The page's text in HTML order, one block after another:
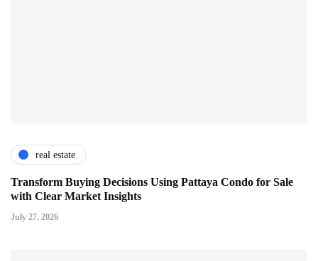
real estate
Transform Buying Decisions Using Pattaya Condo for Sale
with Clear Market Insights
July 27, 2026